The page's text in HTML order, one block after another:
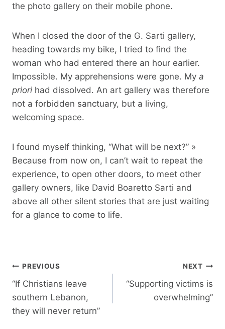
the photo gallery on their mobile phone.
When I closed the door of the G. Sarti gallery,
heading towards my bike, I tried to find the
woman who had entered there an hour earlier.
Impossible. My apprehensions were gone. My a
priori had dissolved. An art gallery was therefore
not a forbidden sanctuary, but a living,
welcoming space.
I found myself thinking, “What will be next?” »
Because from now on, I can’t wait to repeat the
experience, to open other doors, to meet other
gallery owners, like David Boaretto Sarti and
above all other silent stories that are just waiting
for a glance to come to life.
Post
navigation
PREVIOUS
“If Christians leave
southern Lebanon,
they will never return”
NEXT
“Supporting victims is
overwhelming”